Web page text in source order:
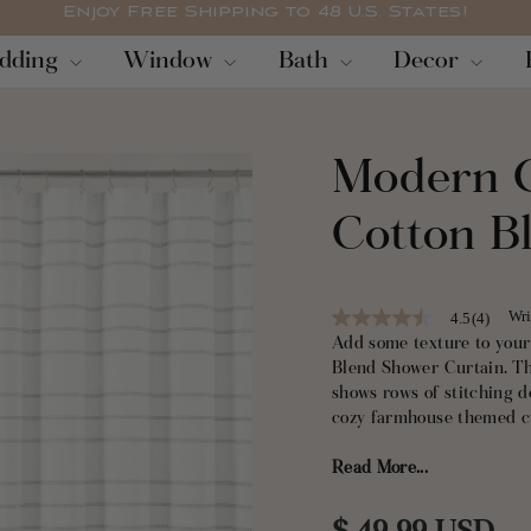
Pause
slideshow
Enjoy Free Shipping to 48 U.S. States!
Window Bath Decor
Modern
Cotton
4.5
out
of
5
stars,
average
value.
Read
Reviews.
4.5(4)
Add some texture to
Blend Shower Curtain.
shows rows of stitching
cozy farmhouse themed
This Modern Galaxy
fabric makes this a
Read More...